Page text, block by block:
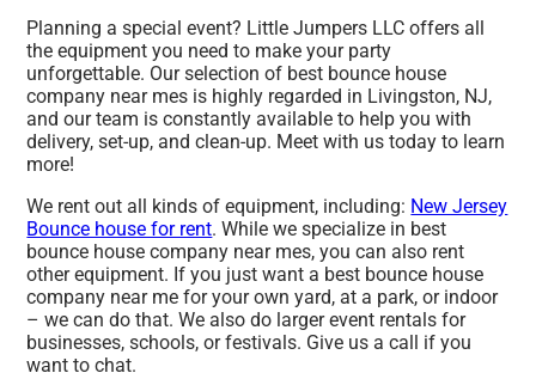
Planning a special event? Little Jumpers LLC offers all
the equipment you need to make your party
unforgettable. Our selection of best bounce house
company near mes is highly regarded in Livingston, NJ,
and our team is constantly available to help you with
delivery, set-up, and clean-up. Meet with us today to learn
more!
We rent out all kinds of equipment, including: New Jersey
Bounce house for rent. While we specialize in best
bounce house company near mes, you can also rent
other equipment. If you just want a best bounce house
company near me for your own yard, at a park, or indoor
– we can do that. We also do larger event rentals for
businesses, schools, or festivals. Give us a call if you
want to chat.